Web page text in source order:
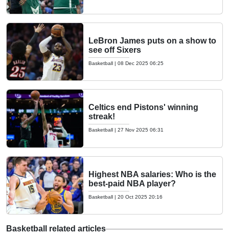
LeBron James puts on a show to
see off Sixers
Basketball | 08 Dec 2025 06:25
Celtics end Pistons' winning
streak!
Basketball | 27 Nov 2025 06:31
Highest NBA salaries: Who is the
best-paid NBA player?
Basketball | 20 Oct 2025 20:16
Basketball related articles